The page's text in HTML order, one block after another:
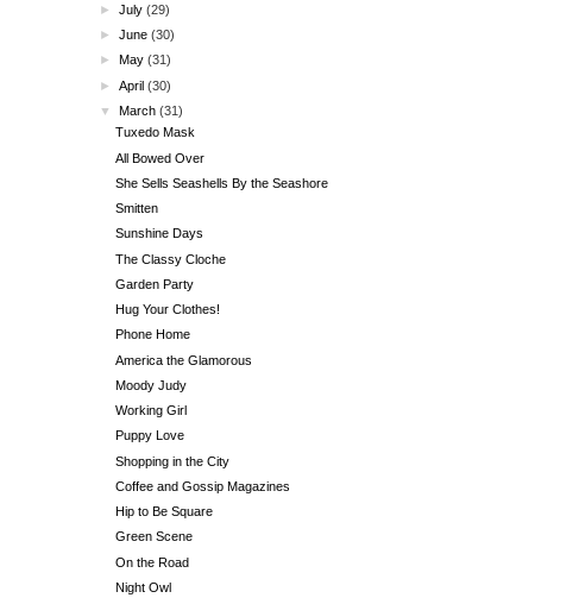
►July (29)
►June (30)
► May (31)
►April (30)
▼
March (31)
Tuxedo Mask
All Bowed Over
She Sells Seashells By the Seashore
Smitten
Sunshine Days
The Classy Cloche
Garden Party
Hug Your Clothes!
Phone Home
America the Glamorous
Moody Judy
Working Girl
Puppy Love
Shopping in the City
Coffee and Gossip Magazines
Hip to Be Square
Green Scene
On the Road
Night Owl